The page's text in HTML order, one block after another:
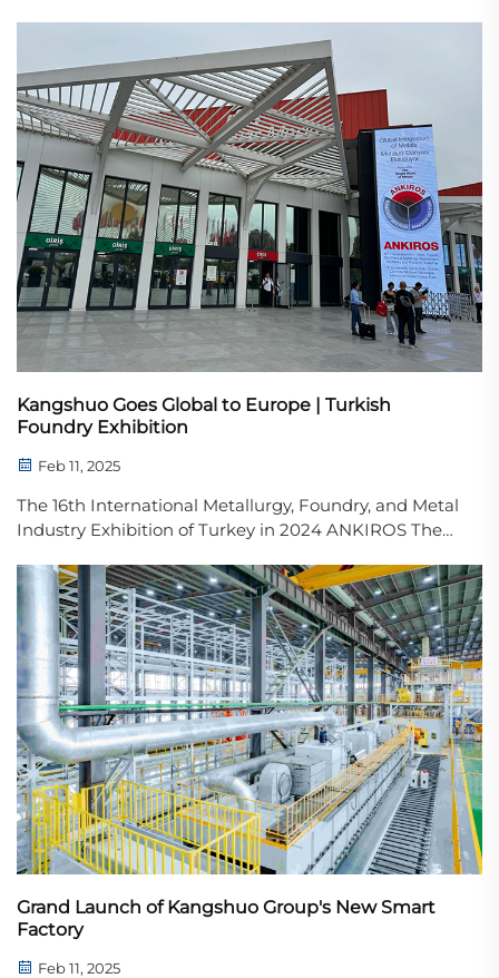
capabilities in sand 3D printing and intellige...
Kangshuo Goes Global to Europe | Turkish
Foundry Exhibition
Feb 11, 2025
The 16th International Metallurgy, Foundry, and Metal
Industry Exhibition of Turkey in 2024 ANKIROS The
Industry Exhibition of Turkey in 2024 officially
opened today. This marks an important step in ...
Grand Launch of Kangshuo Group's New Smart
Factory
Feb 11, 2025